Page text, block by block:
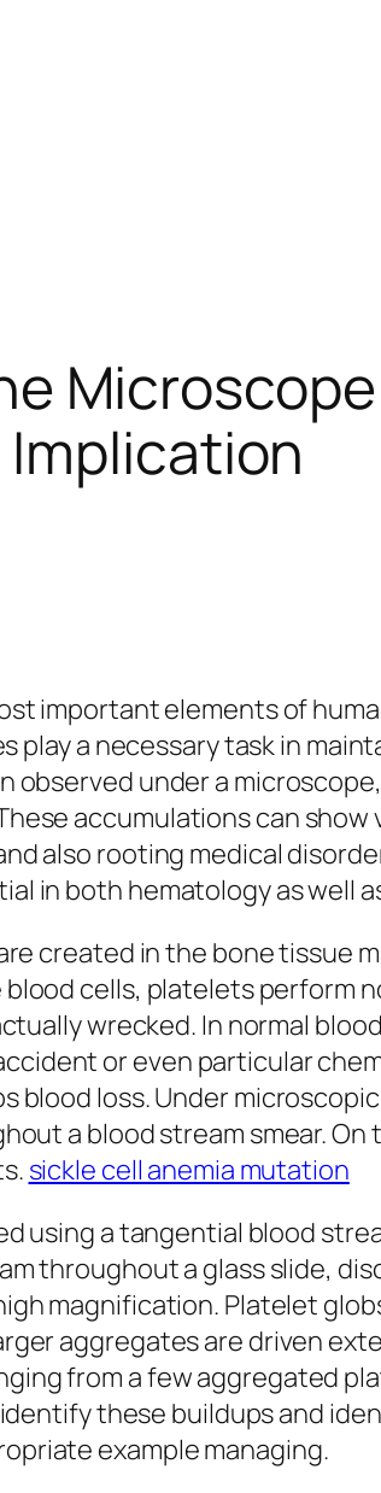
important elements of
a necessary task in
observed under a
accumulations can
also rooting medical
in both hematology as well
created in the bone tissue
cells, platelets perform
wrecked. In normal
or even particular
loss. Under
a blood stream smear.
sickle cell anemia mutation
a tangential blood
throughout a glass slide,
magnification. Platelet
aggregates are driven
from a few aggregated
these buildups and
example managing.